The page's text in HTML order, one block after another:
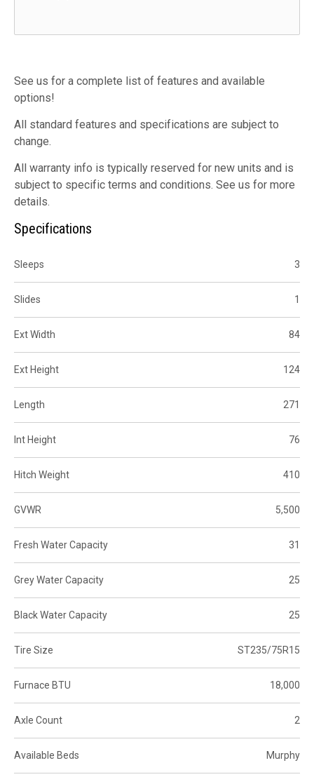
See us for a complete list of features and available
options!
All standard features and specifications are subject to
change.
All warranty info is typically reserved for new units and is
subject to specific terms and conditions. See us for more
details.
Specifications
Sleeps 3
Slides 1
Ext Width 84
Ext Height 124
Length 271
Int Height 76
Hitch Weight 410
GVWR 5,500
Fresh Water Capacity 31
Grey Water Capacity 25
Black Water Capacity 25
Tire Size ST235/75R15
Furnace BTU 18,000
Axle Count 2
Available Beds Murphy